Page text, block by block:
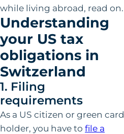
while living abroad, read on.
Understanding
your US tax
obligations in
Switzerland
1. Filing
requirements
As a US citizen or green card
holder, you have to file a